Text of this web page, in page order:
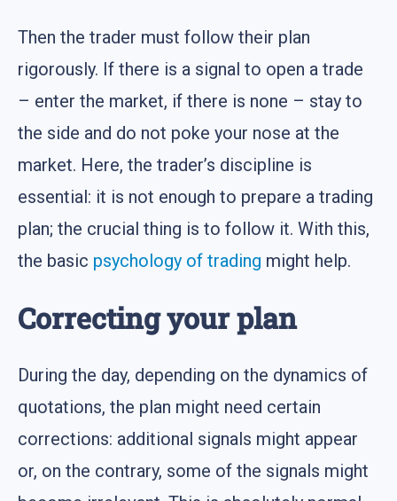
Then the trader must follow their plan
rigorously. If there is a signal to open a trade
– enter the market, if there is none – stay to
the side and do not poke your nose at the
market. Here, the trader’s discipline is
essential: it is not enough to prepare a trading
plan; the crucial thing is to follow it. With this,
the basic psychology of trading might help.
Correcting your plan
During the day, depending on the dynamics of
quotations, the plan might need certain
corrections: additional signals might appear
or, on the contrary, some of the signals might